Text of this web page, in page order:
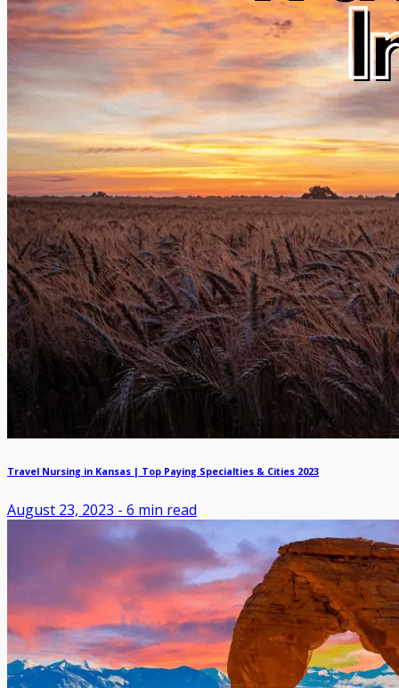
Travel Nursing in Kansas | Top Paying Specialties & Cities 2023
August 23, 2023 - 6 min read